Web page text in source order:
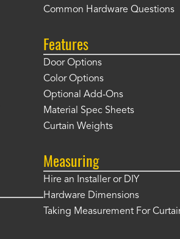
Common Hardware Questions
Features
Door Options
Color Options
Optional Add-Ons
Material Spec Sheets
Curtain Weights
Measuring
Hire an Installer or DIY
Hardware Dimensions
Taking Measurement For